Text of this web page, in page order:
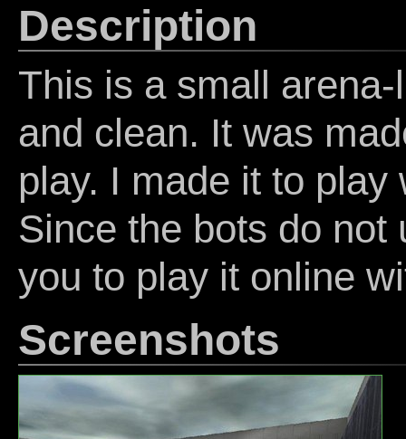
Description
This is a small
and clean. It was
play. I made it to play
Since the bots do not
you to play it online
Screenshots